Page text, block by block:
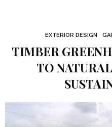
EXTERIOR DESIGN
TIMBER
TO